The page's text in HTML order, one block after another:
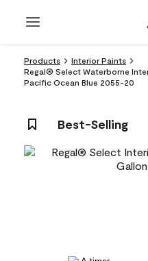
Products
Interior Paints
Regal® Select Waterborne
Pacific Ocean Blue 2055-20
Best-Selling